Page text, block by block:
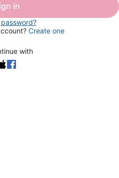
in
Create one
with